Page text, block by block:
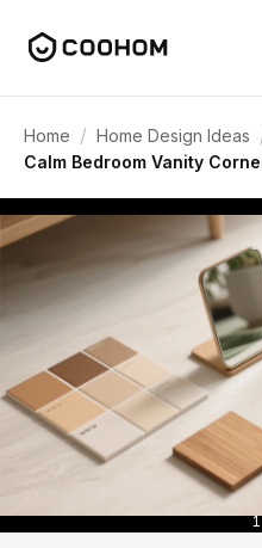
Home / Home Design Ideas
Calm Bedroom Vanity